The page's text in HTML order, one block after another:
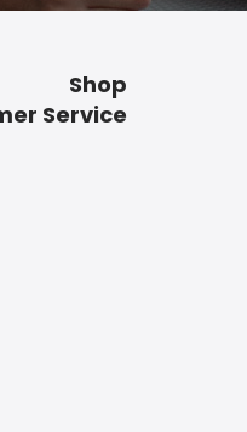
Shop
Service